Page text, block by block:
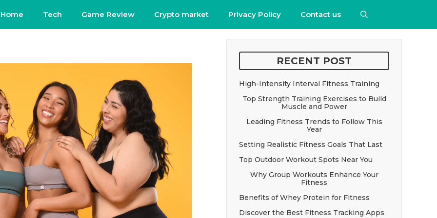
Home Tech Game Review Crypto market Privacy Policy Contact us
RECENT POST
High-Intensity Interval Fitness Training
Top Strength Training Exercises to Build
Muscle and Power
Leading Fitness Trends to Follow This
Year
Setting Realistic Fitness Goals That Last
Top Outdoor Workout Spots Near You
Why Group Workouts Enhance Your
Fitness
Benefits of Whey Protein for Fitness
Discover the Best Fitness Tracking Apps